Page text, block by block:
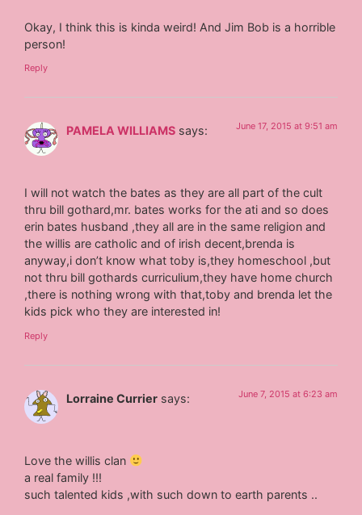
Okay, I think this is kinda weird! And Jim Bob is a horrible
person!
Reply
PAMELA WILLIAMS says: June 17, 2015 at 9:51 am
I will not watch the bates as they are all part of the cult
thru bill gothard,mr. bates works for the ati and so does
erin bates husband ,they all are in the same religion and
the willis are catholic and of irish decent,brenda is
anyway,i don’t know what toby is,they homeschool ,but
not thru bill gothards curriculium,they have home church
,there is nothing wrong with that,toby and brenda let the
kids pick who they are interested in!
Reply
Lorraine Currier says: June 7, 2015 at 6:23 am
Love the willis clan
a real family !!!
such talented kids ,with such down to earth parents ..